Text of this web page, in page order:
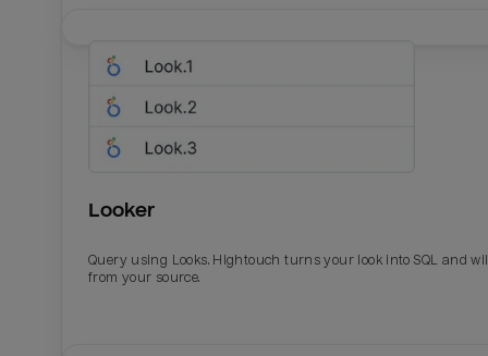
Looker
Query using Looks. Hightouch turns your look into SQL and
from your source.